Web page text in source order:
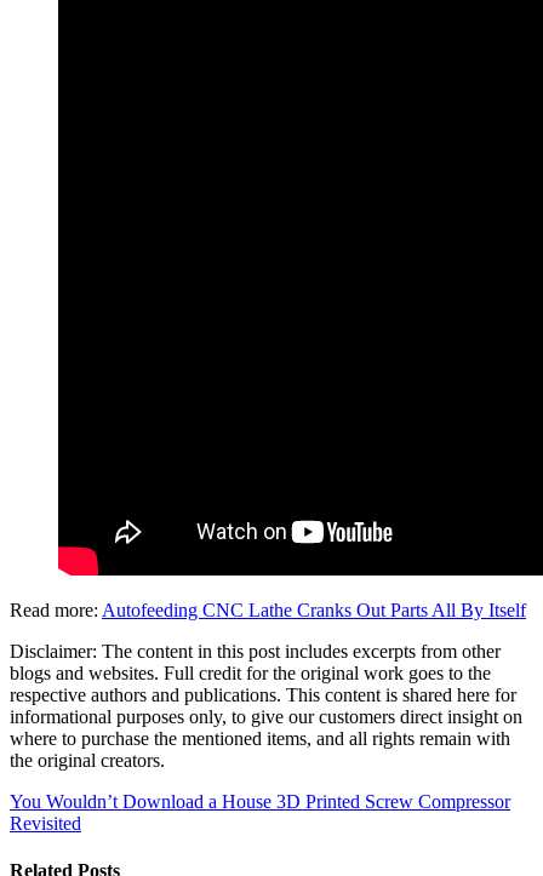
Read more: Autofeeding CNC Lathe Cranks Out Parts All By Itself
Disclaimer: The content in this post includes excerpts from other
blogs and websites. Full credit for the original work goes to the
respective authors and publications. This content is shared here for
informational purposes only, to give our customers direct insight on
where to purchase the mentioned items, and all rights remain with
the original creators.
You Wouldn’t Download a House 3D Printed Screw Compressor
Revisited
Related Posts